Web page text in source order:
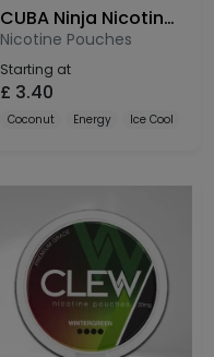
CUBA Ninja Nicotine Pouches 30mg
Nicotine Pouches
Starting at
£ 3.40
Coconut Energy Ice Cool